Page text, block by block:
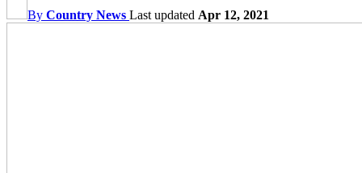
By Country News Last updated Apr 12, 2021